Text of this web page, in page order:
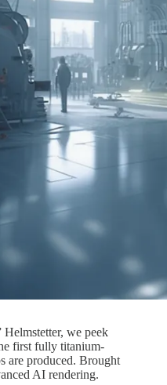
we peek
first fully titanium-
are produced. Brought
AI rendering.